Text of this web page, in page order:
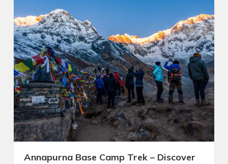
Annapurna Base Camp Trek – Discover